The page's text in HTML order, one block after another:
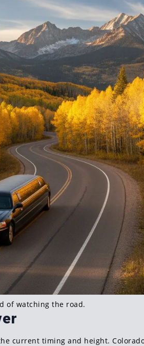
of watching the road.
current timing and height.